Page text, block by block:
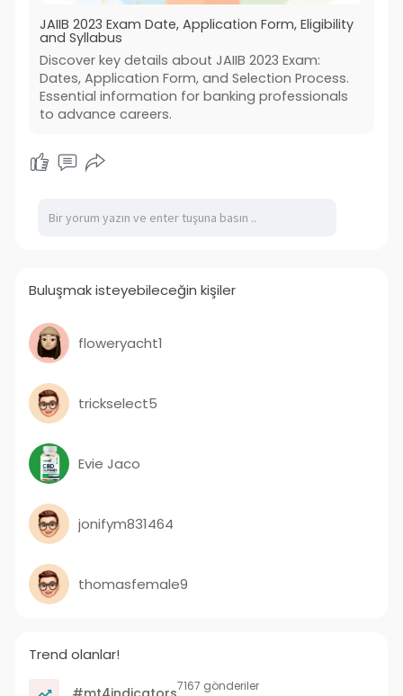
JAIIB 2023 Exam Date, Application Form, Eligibility
and Syllabus
Discover key details about JAIIB 2023 Exam:
Dates, Application Form, and Selection Process.
Essential information for banking professionals
to advance careers.
Buluşmak isteyebileceğin kişiler
floweryacht1
trickselect5
Evie Jaco
jonifym831464
thomasfemale9
Trend olanlar!
7167 gönderiler